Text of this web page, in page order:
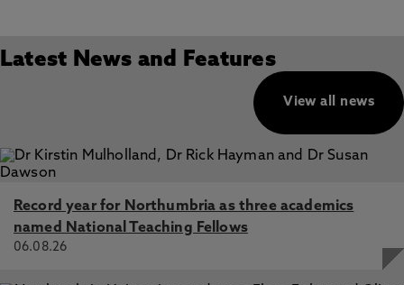
Latest News and Features
View all news
Record year for Northumbria as three academics
named National Teaching Fellows
06.08.26